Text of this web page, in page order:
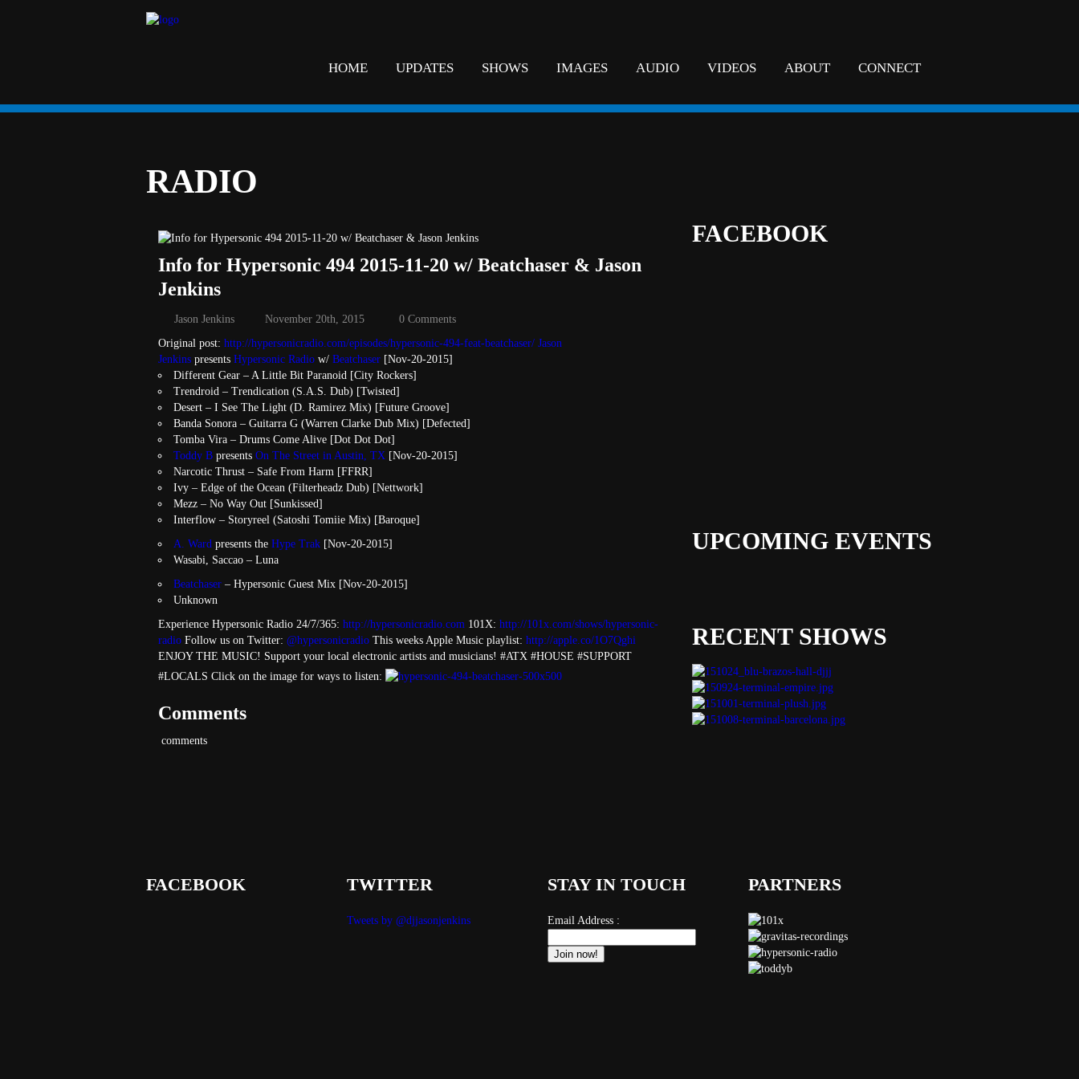
HOME UPDATES SHOWS IMAGES AUDIO VIDEOS ABOUT CONNECT
RADIO
FACEBOOK
UPCOMING EVENTS
RECENT SHOWS
Info for Hypersonic 494 2015-11-20 w/ Beatchaser & Jason
Jenkins
Jason Jenkins November 20th, 2015
0 Comments
Original post: http://hypersonicradio.com/episodes/hypersonic-494-feat-beatchaser/ Jason
Jenkins presents Hypersonic Radio w/ Beatchaser [Nov-20-2015]
Different Gear – A Little Bit Paranoid [City Rockers]
Trendroid – Trendication (S.A.S. Dub) [Twisted]
Desert – I See The Light (D. Ramirez Mix) [Future Groove]
Banda Sonora – Guitarra G (Warren Clarke Dub Mix) [Defected]
Tomba Vira – Drums Come Alive [Dot Dot Dot]
Toddy B presents On The Street in Austin, TX [Nov-20-2015]
Narcotic Thrust – Safe From Harm [FFRR]
Ivy – Edge of the Ocean (Filterheadz Dub) [Nettwork]
Mezz – No Way Out [Sunkissed]
Interflow – Storyreel (Satoshi Tomiie Mix) [Baroque]
A. Ward presents the Hype Trak [Nov-20-2015]
Wasabi, Saccao – Luna
Beatchaser – Hypersonic Guest Mix [Nov-20-2015]
Unknown
Experience Hypersonic Radio 24/7/365: http://hypersonicradio.com 101X: http://101x.com/shows/hypersonic-
radio Follow us on Twitter: @hypersonicradio This weeks Apple Music playlist: http://apple.co/1O7Qghi
ENJOY THE MUSIC! Support your local electronic artists and musicians! #ATX #HOUSE #SUPPORT
#LOCALS Click on the image for ways to listen:
Comments
comments
FACEBOOK TWITTER
Tweets by @djjasonjenkins
STAY IN TOUCH
Email Address :
PARTNERS